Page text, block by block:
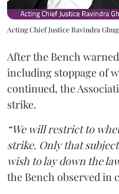
Acting Chief Justice Ravindra
After the Bench
including stoppage of
continued, the
strike.
“We will restrict to
strike. Only that
wish to lay down the
the Bench observed in